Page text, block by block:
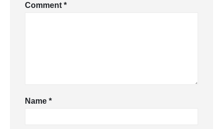
Comment *
Name *